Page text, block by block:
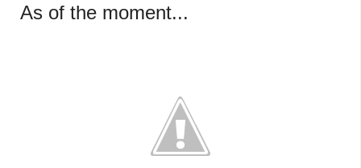
As of the moment...